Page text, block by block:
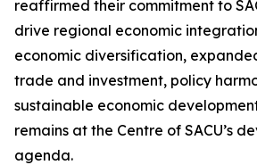
reaffirmed their commitment to
drive regional economic
economic diversification,
trade and investment, policy
sustainable economic
remains at the Centre of SACU’s
agenda.